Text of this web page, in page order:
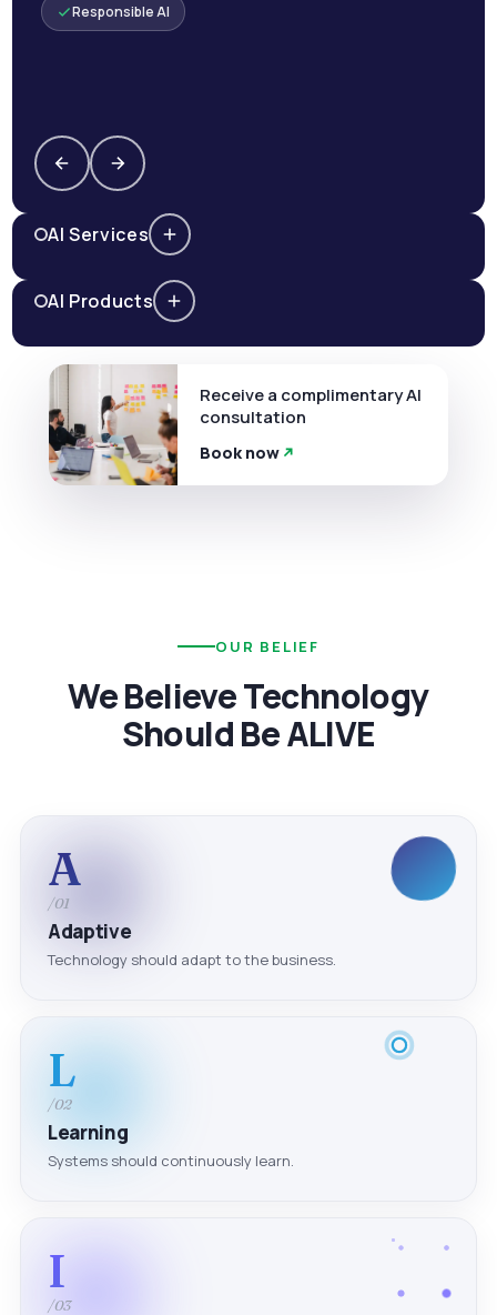
Responsible AI
AI Services
AI Products
Receive a complimentary AI
consultation
Book now
OUR BELIEF
We Believe Technology
Should Be ALIVE
A
/01
Adaptive
Technology should adapt to the business.
L
/02
Learning
Systems should continuously learn.
I
/03